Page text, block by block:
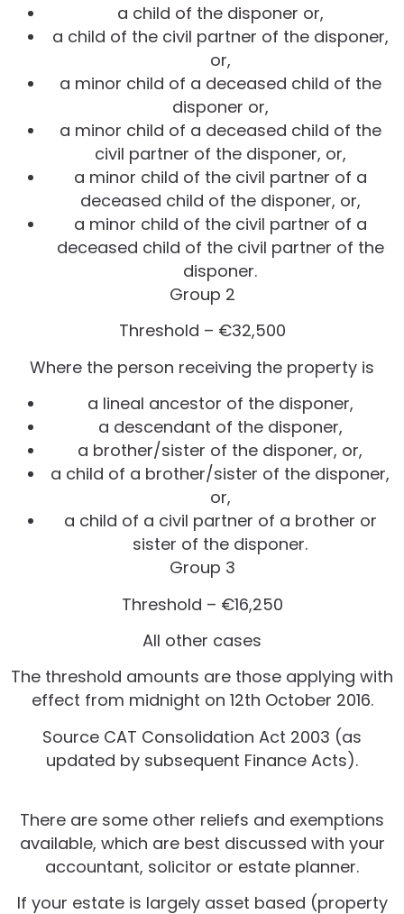
a child of the disponer or,
a child of the civil partner of the disponer,
or,
a minor child of a deceased child of the
disponer or,
a minor child of a deceased child of the
civil partner of the disponer, or,
a minor child of the civil partner of a
deceased child of the disponer, or,
a minor child of the civil partner of a
deceased child of the civil partner of the
disponer.
Group 2
Threshold – €32,500
Where the person receiving the property is
a lineal ancestor of the disponer,
a descendant of the disponer,
a brother/sister of the disponer, or,
a child of a brother/sister of the disponer,
or,
a child of a civil partner of a brother or
sister of the disponer.
Group 3
Threshold – €16,250
All other cases
The threshold amounts are those applying with
effect from midnight on 12th October 2016.
Source CAT Consolidation Act 2003 (as
updated by subsequent Finance Acts).
There are some other reliefs and exemptions
available, which are best discussed with your
accountant, solicitor or estate planner.
If your estate is largely asset based (property